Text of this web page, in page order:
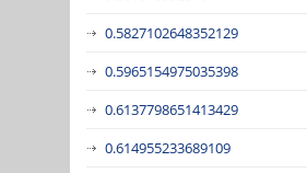
0.5827102648352129
0.5965154975035398
0.6137798651413429
0.614955233689109